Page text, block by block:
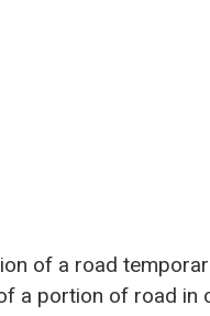
of a road
a portion of road